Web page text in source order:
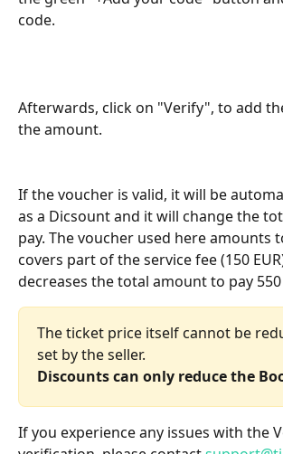
code.
Afterwards, click on "Verify", to add
the amount.
If the voucher is valid, it will be
as a Dicsount and it will change the
pay. The voucher used here amounts
covers part of the service fee (150
decreases the total amount to pay 550
The ticket price itself cannot be
set by the seller.
Discounts can only reduce the
If you experience any issues with the